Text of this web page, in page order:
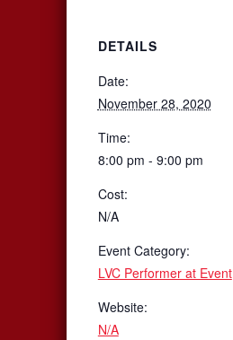
DETAILS
Date:
November 28, 2020
Time:
8:00 pm - 9:00 pm
Cost:
N/A
Event Category:
LVC Performer at Event
Website:
N/A